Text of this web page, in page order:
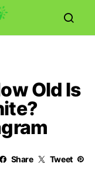
Old Is
Share Tweet